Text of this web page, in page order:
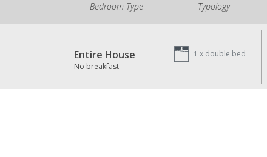
Bedroom Type Typology
Entire House
No breakfast
1 x double bed